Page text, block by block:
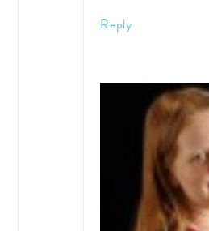
Reply